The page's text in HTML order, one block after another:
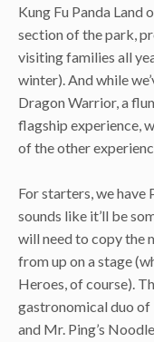
Kung Fu Panda Land
section of the park,
visiting families all
winter). And while
Dragon Warrior, a
flagship experience,
of the other
For starters, we have
sounds like it’ll be
will need to copy the
from up on a stage
Heroes, of course).
gastronomical duo of
and Mr. Ping’s